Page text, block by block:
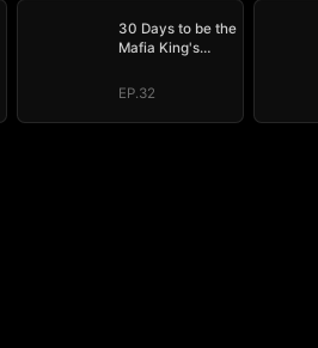
30 Days to be the
Mafia King's
EP.32